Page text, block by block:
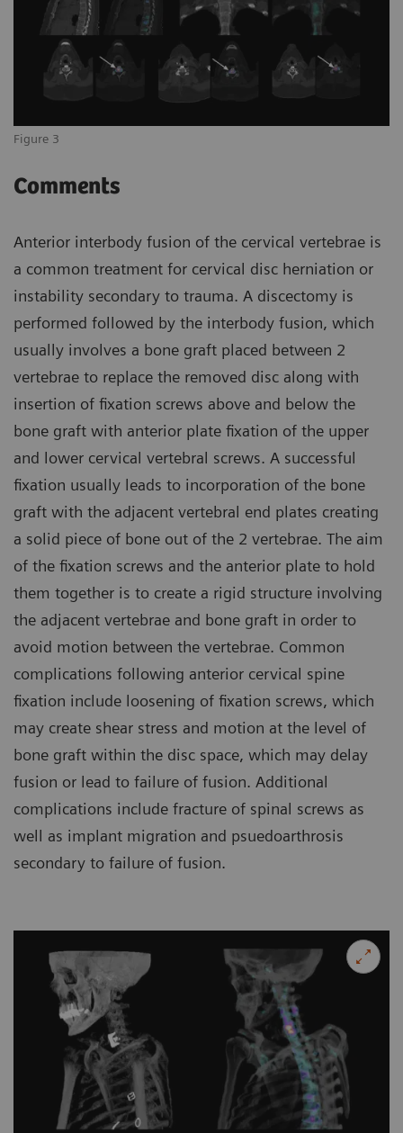
Figure 3
Comments
Anterior interbody fusion of the cervical vertebrae is
a common treatment for cervical disc herniation or
instability secondary to trauma. A discectomy is
performed followed by the interbody fusion, which
usually involves a bone graft placed between 2
vertebrae to replace the removed disc along with
insertion of fixation screws above and below the
bone graft with anterior plate fixation of the upper
and lower cervical vertebral screws. A successful
fixation usually leads to incorporation of the bone
graft with the adjacent vertebral end plates creating
a solid piece of bone out of the 2 vertebrae. The aim
of the fixation screws and the anterior plate to hold
them together is to create a rigid structure involving
the adjacent vertebrae and bone graft in order to
avoid motion between the vertebrae. Common
complications following anterior cervical spine
fixation include loosening of fixation screws, which
may create shear stress and motion at the level of
bone graft within the disc space, which may delay
fusion or lead to failure of fusion. Additional
complications include fracture of spinal screws as
well as implant migration and psuedoarthrosis
secondary to failure of fusion.